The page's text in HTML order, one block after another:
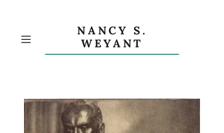
NANCY S.
WEYANT